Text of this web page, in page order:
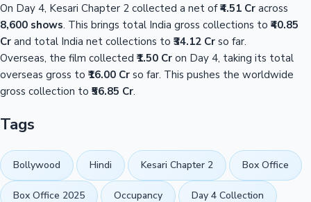
On Day 4, Kesari Chapter 2 collected a net of₹4.51 Cr across
8,600 shows. This brings total India gross collections to ₹40.85
Cr and total India net collections to ₹34.12 Cr so far.
Overseas, the film collected ₹1.50 Cr on Day 4, taking its total
overseas gross to ₹16.00 Cr so far. This pushes the worldwide
gross collection to ₹56.85 Cr.
Tags
Bollywood Hindi Kesari Chapter 2 Box Office
Box Office 2025 Occupancy Day 4 Collection